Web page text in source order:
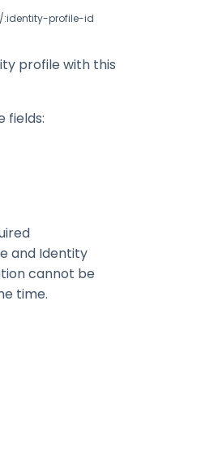
:identity-profile-id
profile with this
fields:
and Identity
cannot be
time.